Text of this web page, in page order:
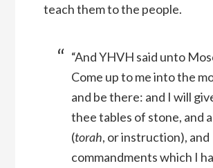
teach them to the people.
“And YHVH said unto
Come up to me into the
and be there: and I will
thee tables of stone, and
(torah, or instruction), and
commandments which I